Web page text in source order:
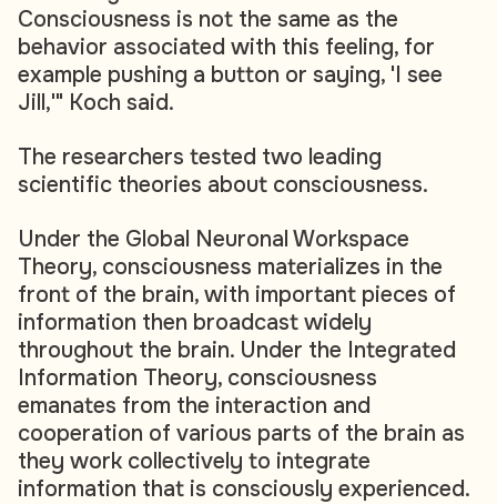
Consciousness is not the same as the
behavior associated with this feeling, for
example pushing a button or saying, 'I see
Jill,'" Koch said.
The researchers tested two leading
scientific theories about consciousness.
Under the Global Neuronal Workspace
Theory, consciousness materializes in the
front of the brain, with important pieces of
information then broadcast widely
throughout the brain. Under the Integrated
Information Theory, consciousness
emanates from the interaction and
cooperation of various parts of the brain as
they work collectively to integrate
information that is consciously experienced.